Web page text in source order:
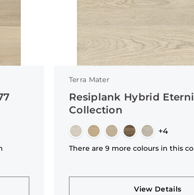
Terra Mater
Resiplank Hybrid
Collection
+4
There are 9 more colours in this
View Details